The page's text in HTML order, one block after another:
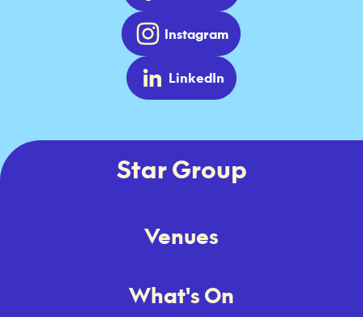
Instagram
LinkedIn
Star Group
Venues
What's On